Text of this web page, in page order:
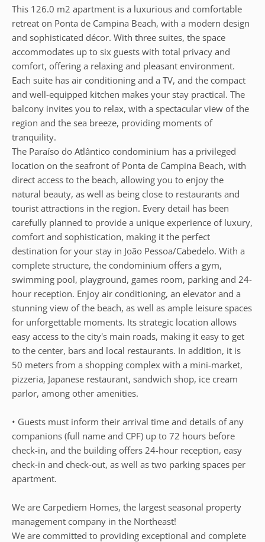
This 126.0 m2 apartment is a luxurious and comfortable
retreat on Ponta de Campina Beach, with a modern design
and sophisticated décor. With three suites, the space
accommodates up to six guests with total privacy and
comfort, offering a relaxing and pleasant environment.
Each suite has air conditioning and a TV, and the compact
and well-equipped kitchen makes your stay practical. The
balcony invites you to relax, with a spectacular view of the
region and the sea breeze, providing moments of
tranquility.
The Paraíso do Atlântico condominium has a privileged
location on the seafront of Ponta de Campina Beach, with
direct access to the beach, allowing you to enjoy the
natural beauty, as well as being close to restaurants and
tourist attractions in the region. Every detail has been
carefully planned to provide a unique experience of luxury,
comfort and sophistication, making it the perfect
destination for your stay in João Pessoa/Cabedelo. With a
complete structure, the condominium offers a gym,
swimming pool, playground, games room, parking and 24-
hour reception. Enjoy air conditioning, an elevator and a
stunning view of the beach, as well as ample leisure spaces
for unforgettable moments. Its strategic location allows
easy access to the city's main roads, making it easy to get
to the center, bars and local restaurants. In addition, it is
50 meters from a shopping complex with a mini-market,
pizzeria, Japanese restaurant, sandwich shop, ice cream
parlor, among other amenities.
• Guests must inform their arrival time and details of any
companions (full name and CPF) up to 72 hours before
check-in, and the building offers 24-hour reception, easy
check-in and check-out, as well as two parking spaces per
apartment.
We are Carpediem Homes, the largest seasonal property
management company in the Northeast!
We are committed to providing exceptional and complete